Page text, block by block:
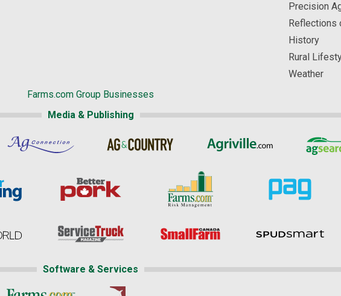
Precision
Reflections
History
Rural
Weather
Farms.com Group Businesses
Media & Publishing
Software & Services